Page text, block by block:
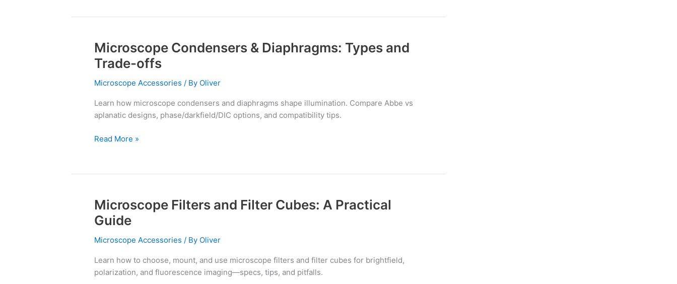
Microscope Condensers & Diaphragms: Types and
Trade-offs
Microscope Accessories / By Oliver
Learn how microscope condensers and diaphragms shape illumination. Compare Abbe vs
aplanatic designs, phase/darkfield/DIC options, and compatibility tips.
Microscope
Condensers
&
Diaphragms:
and
Trade-
Read More »
Microscope Filters and Filter Cubes: A Practical
Guide
Microscope Accessories / By Oliver
Learn how to choose, mount, and use microscope filters and filter cubes for brightfield,
polarization, and fluorescence imaging—specs, tips, and pitfalls.
Microscope
Filters
and
Filter
A
Practical